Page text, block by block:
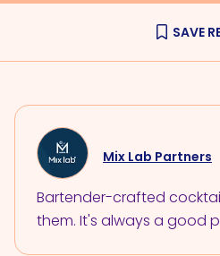
SAVE
Mix Lab Partners
Bartender-crafted
them. It's always a good